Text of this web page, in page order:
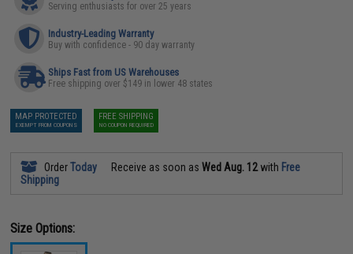
Serving enthusiasts for over 25 years
Industry-Leading Warranty
Buy with confidence - 90 day warranty
Ships Fast from US Warehouses
Free shipping over $149 in lower 48 states
MAP PROTECTED
EXEMPT FROM COUPONS
FREE SHIPPING
NO COUPON REQUIRED
OrderToday Receive as soon asWed Aug. 12with Free
Shipping
Size Options: